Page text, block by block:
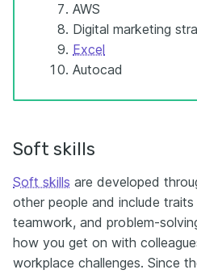
AWS
Digital marketing
Excel
Autocad
Soft skills
Soft skills are developed
other people and include
teamwork, and problem-
how you get on with
workplace challenges. Since